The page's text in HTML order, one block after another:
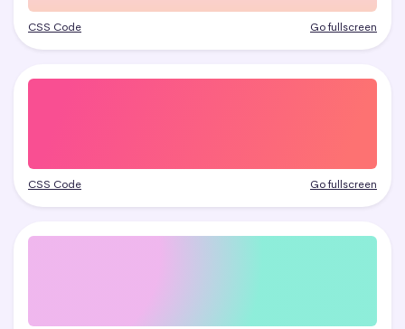
CSS Code Go fullscreen
CSS Code Go fullscreen